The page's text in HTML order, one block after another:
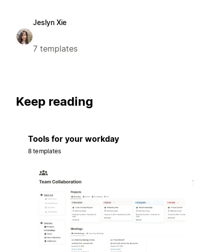
Jeslyn Xie
7 templates
Keep reading
Tools for your workday
8 templates